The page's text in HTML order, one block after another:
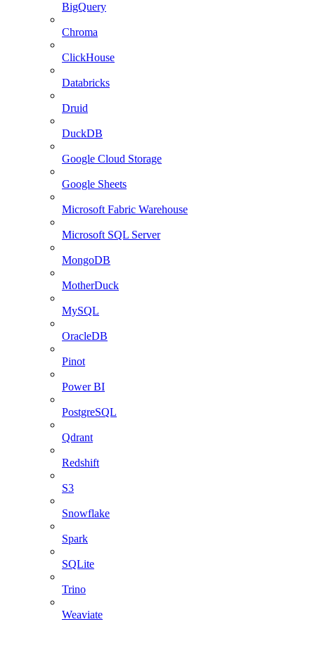
BigQuery
Chroma
ClickHouse
Databricks
Druid
DuckDB
Google Cloud Storage
Google Sheets
Microsoft Fabric Warehouse
Microsoft SQL Server
MongoDB
MotherDuck
MySQL
OracleDB
Pinot
Power BI
PostgreSQL
Qdrant
Redshift
S3
Snowflake
Spark
SQLite
Trino
Weaviate